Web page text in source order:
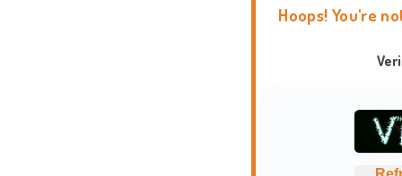
Hoops! You're